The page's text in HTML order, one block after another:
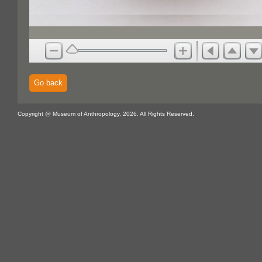
Go back
Copyright @ Museum of Anthropology, 2026. All Rights Reserved.